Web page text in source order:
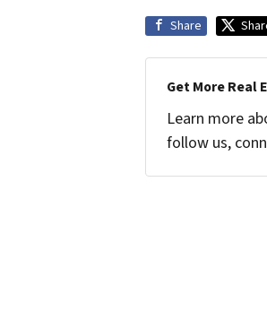
Share
Get More Real
Learn more
follow us,